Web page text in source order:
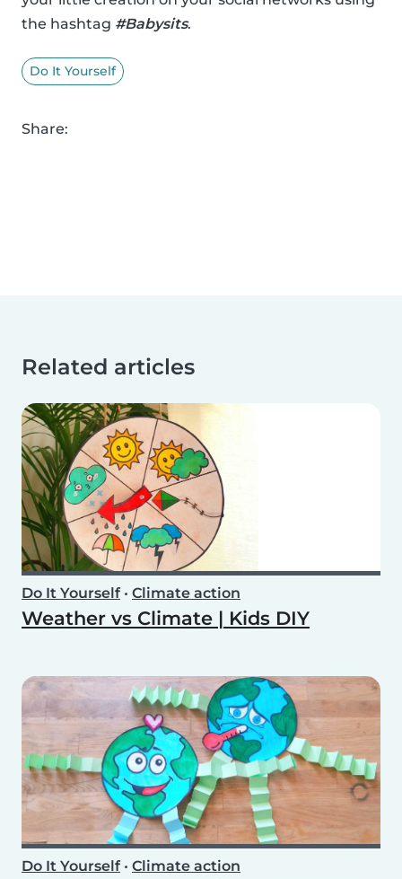
the hashtag #Babysits.
Do It Yourself
Share:
Related articles
Do It Yourself• Climate action
Weather vs Climate | Kids DIY
Do It Yourself• Climate action